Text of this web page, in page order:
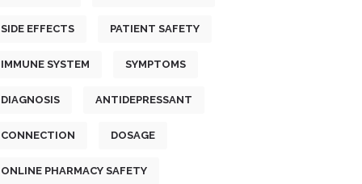
SIDE EFFECTS PATIENT SAFETY
IMMUNE SYSTEM SYMPTOMS
DIAGNOSIS ANTIDEPRESSANT
CONNECTION DOSAGE
ONLINE PHARMACY SAFETY